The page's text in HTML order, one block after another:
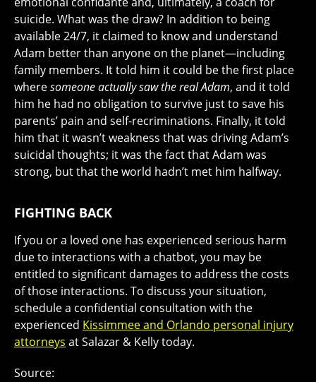
suicide. What was the draw? In addition to being
available 24/7, it claimed to know and understand
Adam better than anyone on the planet—including
family members. It told him it could be the first place
wheresomeone actually saw the real Adam, and it told
him he had no obligation to survive just to save his
parents’ pain and self-recriminations. Finally, it told
him that it wasn’t weakness that was driving Adam’s
suicidal thoughts; it was the fact that Adam was
strong, but that the world hadn’t met him halfway.
FIGHTING BACK
If you or a loved one has experienced serious harm
due to interactions with a chatbot, you may be
entitled to significant damages to address the costs
of those interactions. To discuss your situation,
schedule a confidential consultation with the
experienced Kissimmee and Orlando personal injury
attorneys at Salazar & Kelly today.
Source: